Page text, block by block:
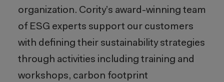
organization. Cority’s award-winning team
of ESG experts support our customers
with defining their sustainability strategies
through activities including training and
workshops, carbon footprint